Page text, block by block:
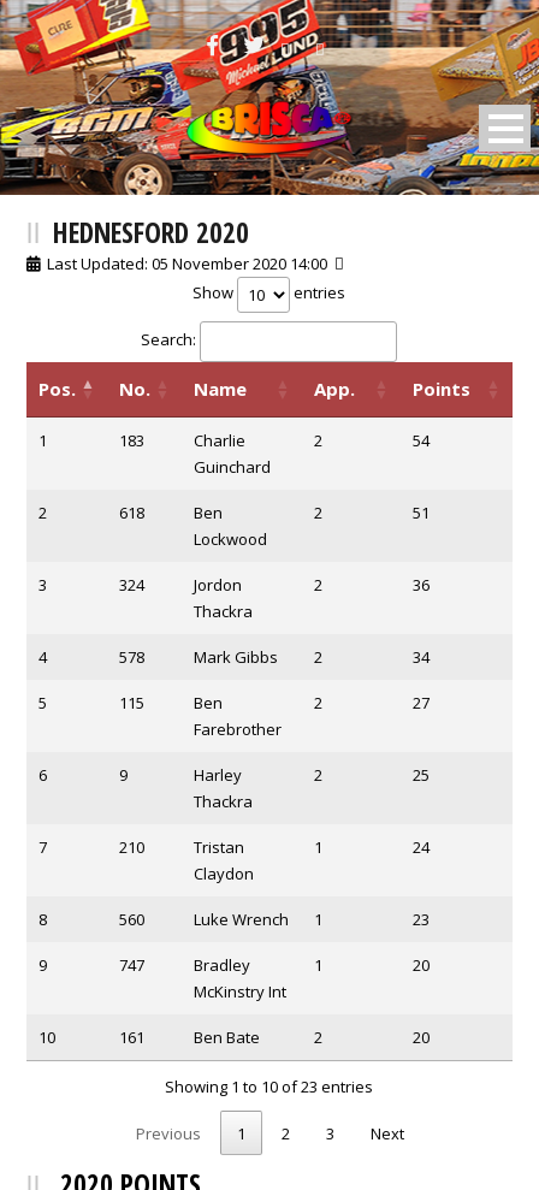
BRISCA F2 Stock Cars
HEDNESFORD 2020
Last Updated: 05 November 2020 14:00
Show
entries
Search:
Pos. No. Name App. Points
1 183
Charlie
Guinchard
2 54
2 618
Ben
Lockwood
2 51
3 324
Jordon
Thackra
2 36
4 578 Mark Gibbs 2 34
5 115
Ben
Farebrother
2 27
6 9
Harley
Thackra
2 25
7 210
Tristan
Claydon
1 24
8 560 Luke Wrench 1 23
9 747
Bradley
McKinstry Int
1 20
10 161 Ben Bate 2 20
Showing 1 to 10 of 23 entries
Previous 1 2 3 Next